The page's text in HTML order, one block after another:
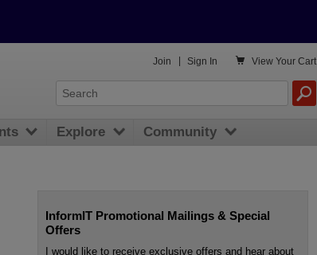
InformIT Promotional Mailings & Special
Offers
I would like to receive exclusive offers and hear about
 View Your Cart
Join Sign In
Explore Community